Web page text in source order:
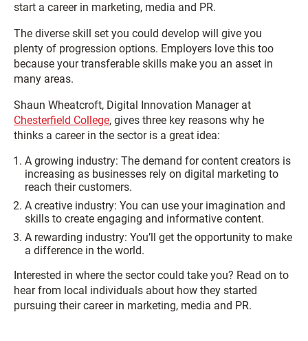
start a career in marketing, media and PR.
The diverse skill set you could develop will give you
plenty of progression options. Employers love this too
because your transferable skills make you an asset in
many areas.
Shaun Wheatcroft, Digital Innovation Manager at
Chesterfield College, gives three key reasons why he
thinks a career in the sector is a great idea:
A growing industry: The demand for content creators is
increasing as businesses rely on digital marketing to
reach their customers.
A creative industry: You can use your imagination and
skills to create engaging and informative content.
A rewarding industry: You’ll get the opportunity to make
a difference in the world.
Interested in where the sector could take you? Read on to
hear from local individuals about how they started
pursuing their career in marketing, media and PR.